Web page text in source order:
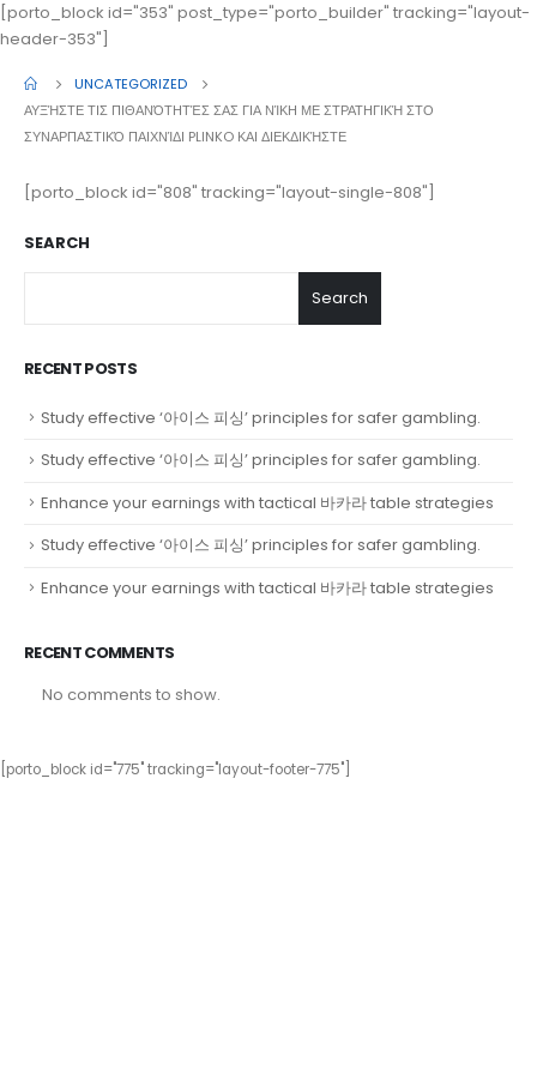
[porto_block id="353" post_type="porto_builder" tracking="layout-
header-353"]
UNCATEGORIZED
ΑΥΞΉΣΤΕ ΤΙΣ ΠΙΘΑΝΌΤΗΤΈΣ ΣΑΣ ΓΙΑ ΝΊΚΗ ΜΕ ΣΤΡΑΤΗΓΙΚΉ ΣΤΟ
ΣΥΝΑΡΠΑΣΤΙΚΌ ΠΑΙΧΝΊΔΙ PLINKO ΚΑΙ ΔΙΕΚΔΙΚΉΣΤΕ
[porto_block id="808" tracking="layout-single-808"]
SEARCH
Search
RECENT POSTS
Study effective ‘아이스 피싱’ principles for safer gambling.
Study effective ‘아이스 피싱’ principles for safer gambling.
Enhance your earnings with tactical 바카라 table strategies
Study effective ‘아이스 피싱’ principles for safer gambling.
Enhance your earnings with tactical 바카라 table strategies
RECENT COMMENTS
No comments to show.
[porto_block id="775" tracking="layout-footer-775"]